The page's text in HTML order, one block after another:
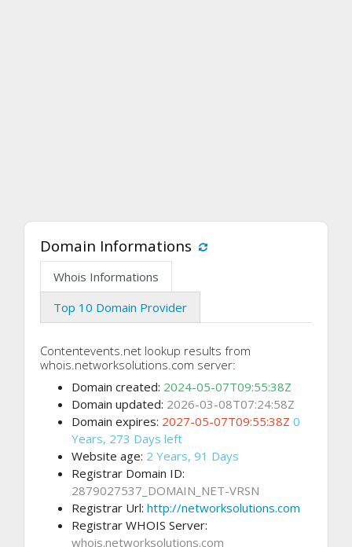
Domain Informations
Whois Informations
Top 10 Domain Provider
Contentevents.net lookup results from
whois.networksolutions.com server:
Domain created: 2024-05-07T09:55:38Z
Domain updated: 2026-03-08T07:24:58Z
Domain expires: 2027-05-07T09:55:38Z 0
Years, 273 Days left
Website age: 2 Years, 91 Days
Registrar Domain ID:
2879027537_DOMAIN_NET-VRSN
Registrar Url: http://networksolutions.com
Registrar WHOIS Server:
whois.networksolutions.com